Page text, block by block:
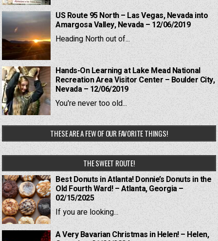
US Route 95 North – Las Vegas, Nevada into
Amargosa Valley, Nevada – 12/06/2019
Heading North out of...
Hands-On Learning at Lake Mead National
Recreation Area Visitor Center – Boulder City,
Nevada – 12/06/2019
You're never too old...
THESE ARE A FEW OF OUR FAVORITE THINGS!
THE SWEET ROUTE!
Best Donuts in Atlanta! Donnie’s Donuts in the
Old Fourth Ward! – Atlanta, Georgia –
02/15/2025
If you are looking...
A Very Bavarian Christmas in Helen! – Helen,